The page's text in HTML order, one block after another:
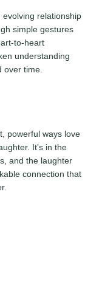
relationship
simple gestures
to-heart
understanding
time.
powerful ways love
It’s in the
and the laughter
connection that